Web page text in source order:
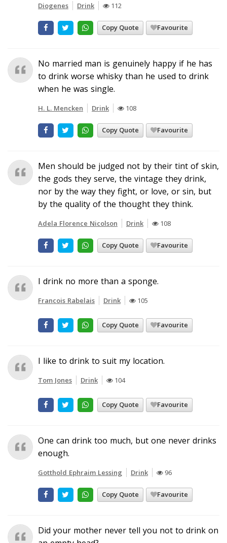
Diogenes Drink 112
Copy Quote Favourite
No married man is genuinely happy if he has
to drink worse whisky than he used to drink
when he was single.
H. L. Mencken Drink 108
Copy Quote Favourite
Men should be judged not by their tint of skin,
the gods they serve, the vintage they drink,
nor by the way they fight, or love, or sin, but
by the quality of the thought they think.
Adela Florence Nicolson Drink 108
Copy Quote Favourite
I drink no more than a sponge.
Francois Rabelais Drink 105
Copy Quote Favourite
I like to drink to suit my location.
Tom Jones Drink 104
Copy Quote Favourite
One can drink too much, but one never drinks
enough.
Gotthold Ephraim Lessing Drink 96
Copy Quote Favourite
Did your mother never tell you not to drink on